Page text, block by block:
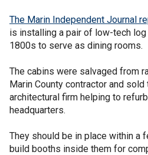
The Marin Independent Journal
is installing a pair of low-tech
1800s to serve as dining rooms.
The cabins were salvaged from
Marin County contractor and
architectural firm helping to
headquarters.
They should be in place within a
build booths inside them for